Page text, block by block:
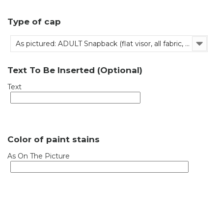
Type of cap
As pictured: ADULT Snapback (flat visor, all fabric, adjustable)
Text To Be Inserted (Optional)
Text
Color of paint stains
As On The Picture